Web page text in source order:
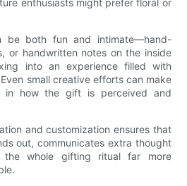
enthusiasts might prefer floral or
be both fun and intimate—hand-
or handwritten notes on the inside
into an experience filled with
small creative efforts can make
in how the gift is perceived and
and customization ensures that
out, communicates extra thought
whole gifting ritual far more